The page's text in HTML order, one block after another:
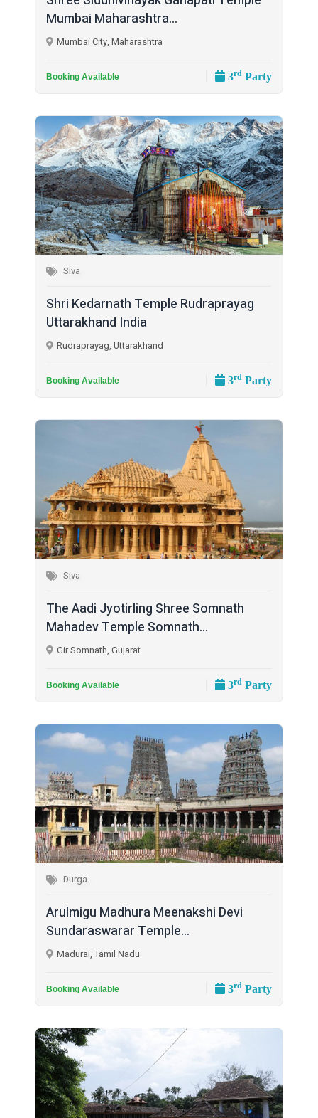
Mumbai Maharashtra...
Mumbai City, Maharashtra
Booking Available 3rd Party
Siva
Shri Kedarnath Temple Rudraprayag
Uttarakhand India
Rudraprayag, Uttarakhand
Booking Available 3rd Party
Siva
The Aadi Jyotirling Shree Somnath
Mahadev Temple Somnath...
Gir Somnath, Gujarat
Booking Available 3rd Party
Durga
Arulmigu Madhura Meenakshi Devi
Sundaraswarar Temple...
Madurai, Tamil Nadu
Booking Available 3rd Party